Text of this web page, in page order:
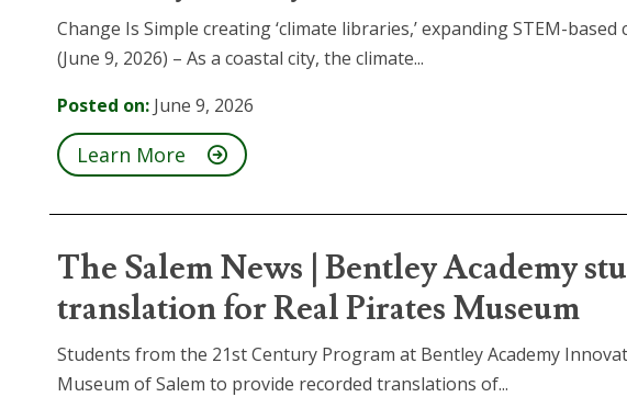
Change Is Simple creating ‘climate libraries,’ expanding STEM-
(June 9, 2026) – As a coastal city, the climate...
Posted on: June 9, 2026
Learn More
The Salem News | Bentley Academy
translation for Real Pirates Museum
Students from the 21st Century Program at Bentley Academy
Museum of Salem to provide recorded translations of...